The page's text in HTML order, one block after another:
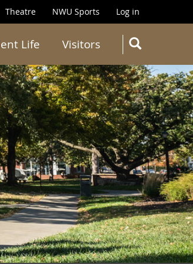
Search
Theatre NWU Sports Log in
Life Visitors